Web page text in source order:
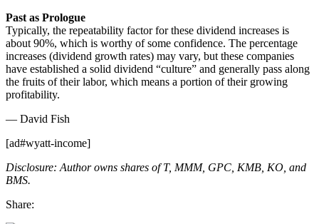
Past as Prologue
Typically, the repeatability factor for these dividend increases is
about 90%, which is worthy of some confidence. The percentage
increases (dividend growth rates) may vary, but these companies
have established a solid dividend “culture” and generally pass along
the fruits of their labor, which means a portion of their growing
profitability.
— David Fish
[ad#wyatt-income]
Disclosure: Author owns shares of T, MMM, GPC, KMB, KO, and
BMS.
Share: